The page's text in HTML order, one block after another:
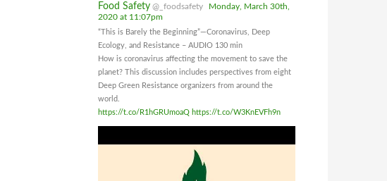
Food Safety @_foodsafety
Monday, March 30th,
2020 at 11:07pm
“This is Barely the Beginning”—Coronavirus, Deep
Ecology, and Resistance – AUDIO 130 min
How is coronavirus affecting the movement to save the
planet? This discussion includes perspectives from eight
Deep Green Resistance organizers from around the
world.
https://t.co/R1hGRUmoaQ https://t.co/W3KnEVFh9n